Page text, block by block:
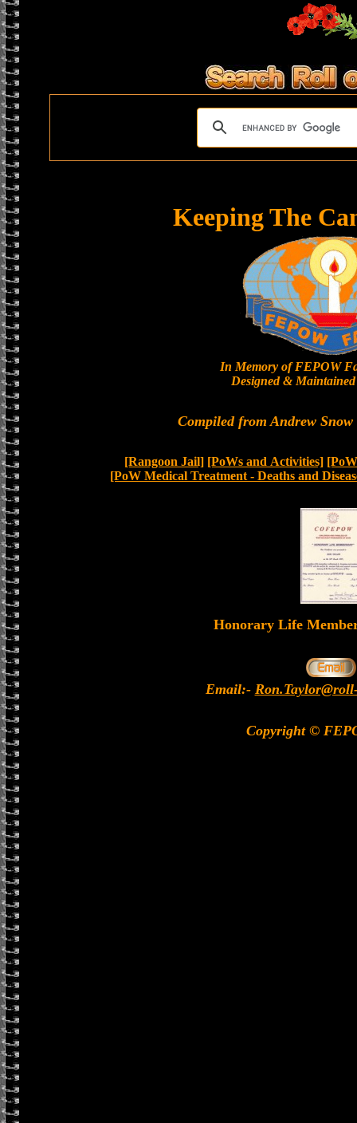
Keeping The
In Memory of FEPOW
Designed &
Compiled from Andrew
[Rangoon Jail] [PoWs and Activities]
[PoW Medical Treatment - Deaths and
Honorary Life
Email:-
Copyright ©